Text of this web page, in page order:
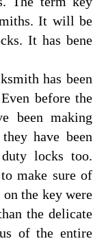
It will be
It has bene
has been
before the
been making
have been
duty locks too.
make sure of
the key were
the delicate
of the entire